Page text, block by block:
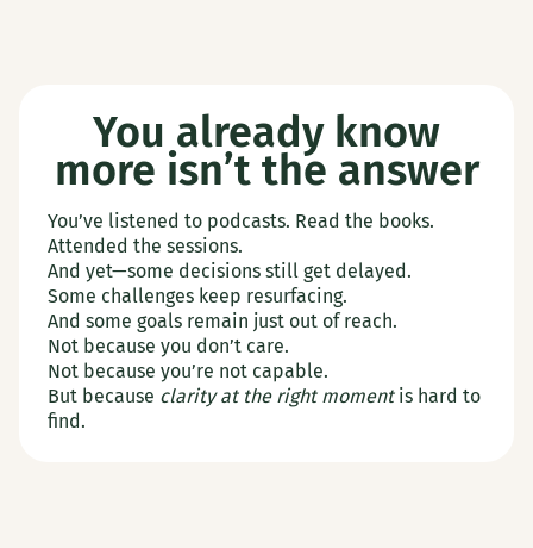
You already know
more isn’t the answer
You’ve listened to podcasts. Read the books.
Attended the sessions.
And yet—some decisions still get delayed.
Some challenges keep resurfacing.
And some goals remain just out of reach.
Not because you don’t care.
Not because you’re not capable.
But because clarity at the right momentis hard to
find.